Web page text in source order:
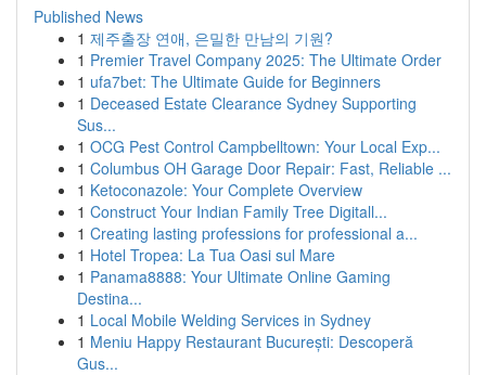
Published News
1 제주출장 연애, 은밀한 만남의 기원?
1 Premier Travel Company 2025: The Ultimate Order
1 ufa7bet: The Ultimate Guide for Beginners
1 Deceased Estate Clearance Sydney Supporting
Sus...
1 OCG Pest Control Campbelltown: Your Local Exp...
1 Columbus OH Garage Door Repair: Fast, Reliable ...
1 Ketoconazole: Your Complete Overview
1 Construct Your Indian Family Tree Digitall...
1 Creating lasting professions for professional a...
1 Hotel Tropea: La Tua Oasi sul Mare
1 Panama8888: Your Ultimate Online Gaming
Destina...
1 Local Mobile Welding Services in Sydney
1 Meniu Happy Restaurant București: Descoperă
Gus...